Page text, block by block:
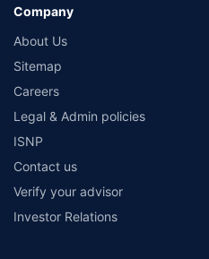
Company
About Us
Sitemap
Careers
Legal & Admin policies
ISNP
Contact us
Verify your advisor
Investor Relations